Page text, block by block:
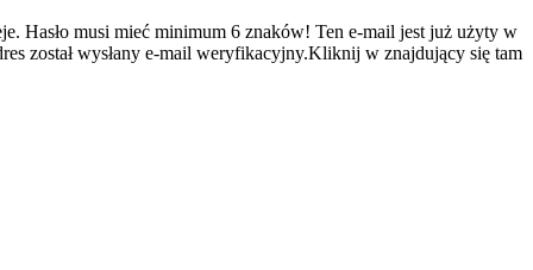
Hasło musi mieć minimum 6 znaków! Ten e-mail jest już użyty w
został wysłany e-mail weryfikacyjny.Kliknij w znajdujący się tam